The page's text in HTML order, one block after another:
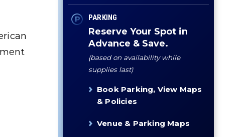
PARKING
Reserve Your Spot in
Advance & Save.
(based on availability while
supplies last)
Book Parking, View Maps
& Policies
Venue & Parking Maps